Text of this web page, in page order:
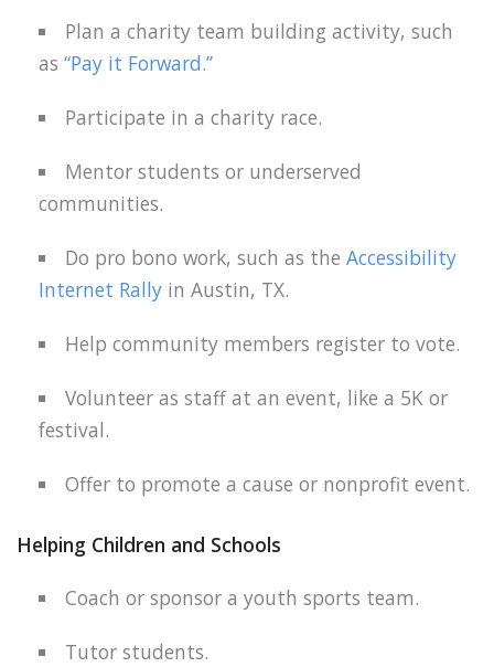
Plan a charity team building activity, such
as “Pay it Forward.”
Participate in a charity race.
Mentor students or underserved
communities.
Do pro bono work, such as theAccessibility
Internet Rally in Austin, TX.
Help community members register to vote.
Volunteer as staff at an event, like a 5K or
festival.
Offer to promote a cause or nonprofit event.
Helping Children and Schools
Coach or sponsor a youth sports team.
Tutor students.